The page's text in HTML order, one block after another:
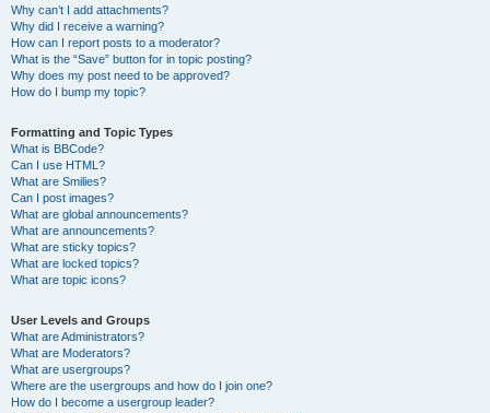
Why can’t I add attachments?
Why did I receive a warning?
How can I report posts to a moderator?
What is the “Save” button for in topic posting?
Why does my post need to be approved?
How do I bump my topic?
Formatting and Topic Types
What is BBCode?
Can I use HTML?
What are Smilies?
Can I post images?
What are global announcements?
What are announcements?
What are sticky topics?
What are locked topics?
What are topic icons?
User Levels and Groups
What are Administrators?
What are Moderators?
What are usergroups?
Where are the usergroups and how do I join one?
How do I become a usergroup leader?